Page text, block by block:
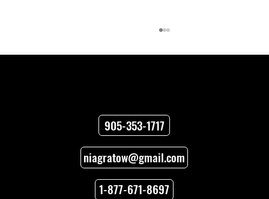
Towing Versus Transport for Your
Vehicle
905-353-1717
niagratow@gmail.com
1-877-671-8697